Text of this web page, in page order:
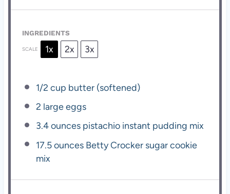
INGREDIENTS
SCALE 1x 2x 3x
1/2 cup butter (softened)
2 large eggs
3.4 ounces pistachio instant pudding mix
17.5 ounces Betty Crocker sugar cookie
mix